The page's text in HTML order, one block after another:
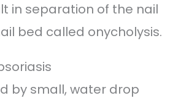
in separation of the nail
bed called onycholysis.
by small, water drop